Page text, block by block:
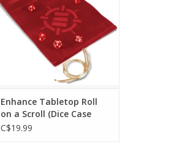
Enhance Tabletop Roll
on a Scroll (Dice Case
and 7 Piece Set
C$19.99